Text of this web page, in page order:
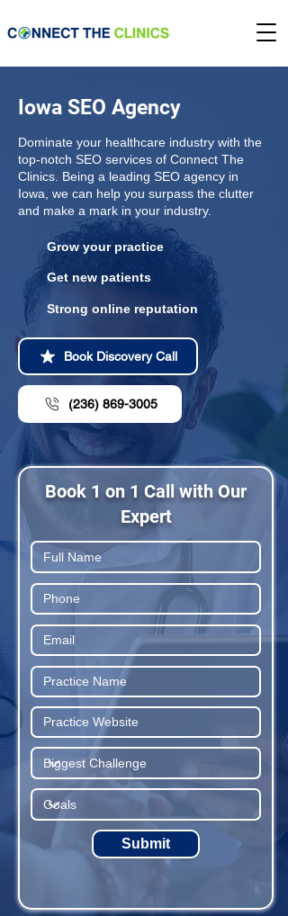
Iowa SEO Agency
Dominate your healthcare industry with the
top-notch SEO services of Connect The
Clinics. Being a leading SEO agency in
Iowa, we can help you surpass the clutter
and make a mark in your industry.
Grow your practice
Get new patients
Strong online reputation
Book Discovery Call
(236) 869-3005
Book 1 on 1 Call with Our
Expert
Submit